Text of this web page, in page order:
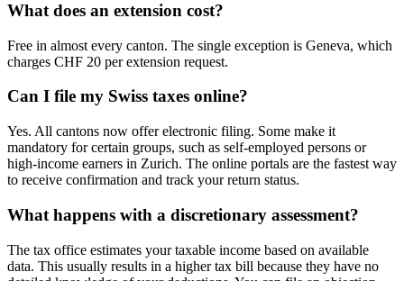
What does an extension cost?
Free in almost every canton. The single exception is Geneva, which
charges CHF 20 per extension request.
Can I file my Swiss taxes online?
Yes. All cantons now offer electronic filing. Some make it
mandatory for certain groups, such as self-employed persons or
high-income earners in Zurich. The online portals are the fastest way
to receive confirmation and track your return status.
What happens with a discretionary assessment?
The tax office estimates your taxable income based on available
data. This usually results in a higher tax bill because they have no